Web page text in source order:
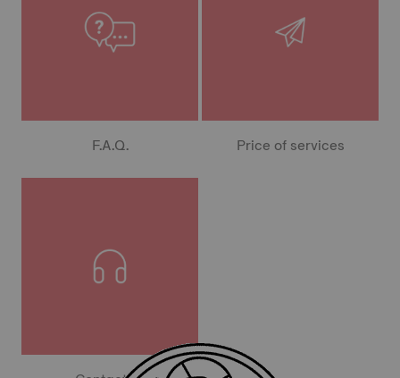
F.A.Q. Price of services